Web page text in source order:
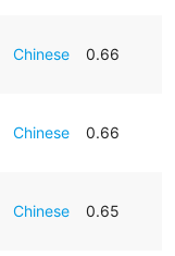
Chinese 0.66
Chinese 0.66
Chinese 0.65